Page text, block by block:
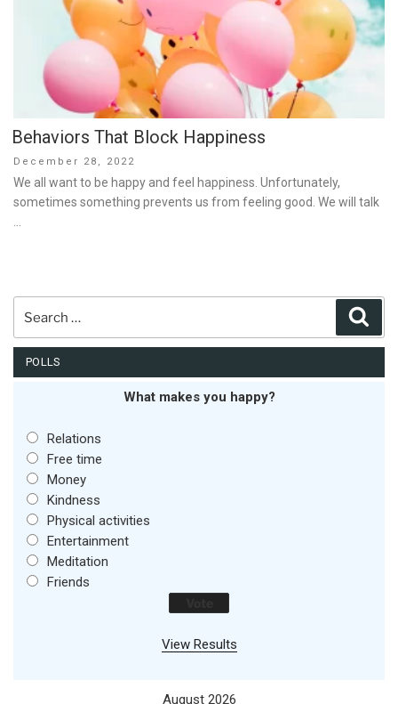
Behaviors That Block Happiness
Posted
on
December 28, 2022
We all want to be happy and feel happiness. Unfortunately,
sometimes something prevents us from feeling good. We will talk
POLLS
What makes you happy?
Relations
Free time
Money
Kindness
Physical activities
Entertainment
Meditation
Friends
View Results
August 2026